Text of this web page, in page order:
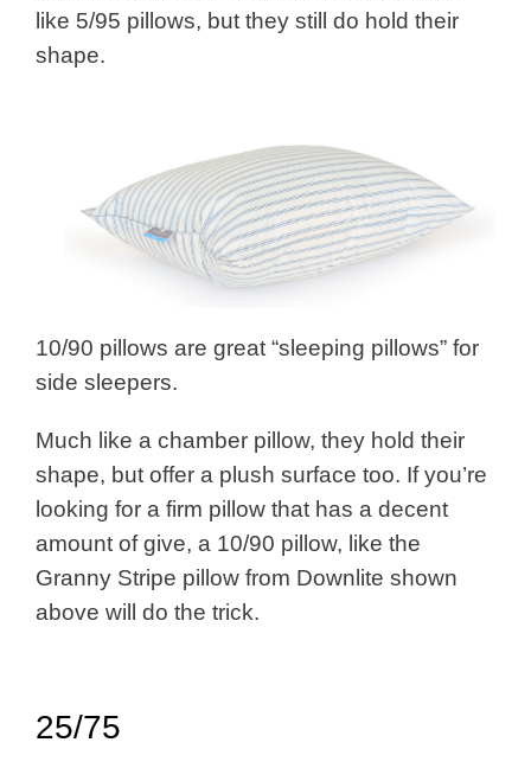
like 5/95 pillows, but they still do hold their
shape.
10/90 pillows are great “sleeping pillows” for
side sleepers.
Much like a chamber pillow, they hold their
shape, but offer a plush surface too. If you’re
looking for a firm pillow that has a decent
amount of give, a 10/90 pillow, like the
Granny Stripe pillow from Downlite shown
above will do the trick.
25/75